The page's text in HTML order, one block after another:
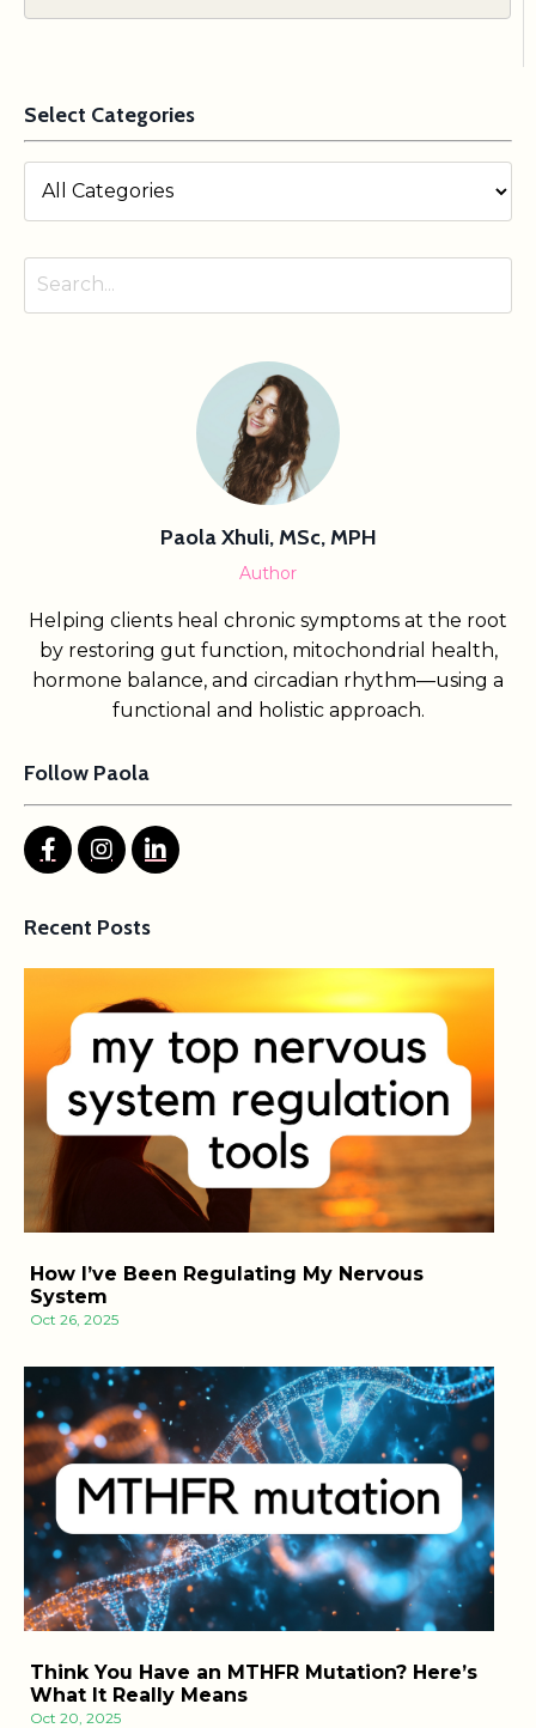
Select Categories
Paola Xhuli, MSc, MPH
Author
Helping clients heal chronic symptoms at the root
by restoring gut function, mitochondrial health,
hormone balance, and circadian rhythm—using a
functional and holistic approach.
Follow Paola
Recent Posts
How I’ve Been Regulating My Nervous
System
Oct 26, 2025
Think You Have an MTHFR Mutation? Here’s
What It Really Means
Oct 20, 2025